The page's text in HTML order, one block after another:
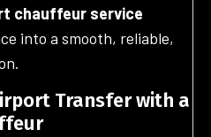
chauffeur service
into a smooth, reliable,
Transfer with a